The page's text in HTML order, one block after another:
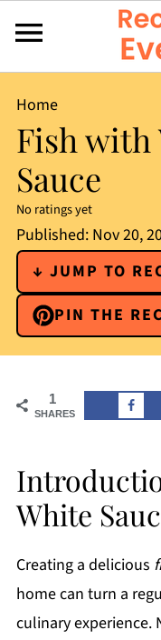
Home
Fish with
Sauce
No ratings yet
Published: Nov 20,
↓ JUMP TO
PIN THE
1
SHARES
White
Creating a delicious
home can turn a
culinary experience.